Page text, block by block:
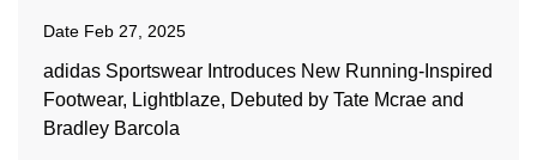
Date Feb 27, 2025
adidas Sportswear Introduces New Running-Inspired
Footwear, Lightblaze, Debuted by Tate Mcrae and
Bradley Barcola